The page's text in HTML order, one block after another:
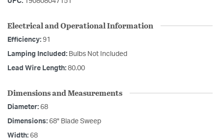
Electrical and Operational Information
Efficiency: 91
Lamping Included: Bulbs Not Included
Lead Wire Length: 80.00
Dimensions and Measurements
Diameter: 68
Dimensions: 68" Blade Sweep
Width: 68